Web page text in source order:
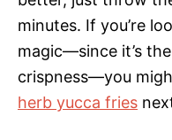
minutes. If you’re
magic—since it’s
crispness—you
herb yucca fries